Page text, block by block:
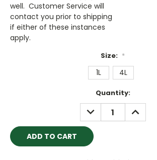
well. Customer Service will
contact you prior to shipping
if either of these instances
apply.
Size: *
1L 4L
Quantity:
DECREASE
QUANTITY: